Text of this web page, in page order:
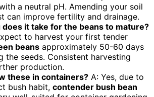
a neutral pH. Amending your soil
can improve fertility and drainage.
does it take for the beans to mature?
to harvest your first tender
beans approximately 50-60 days
the seeds. Consistent harvesting
production.
these in containers? A: Yes, due to
bush habit, contender bush bean